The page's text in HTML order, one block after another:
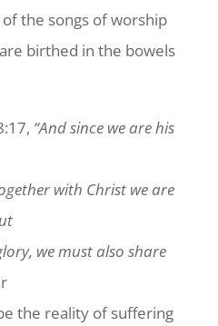
the songs of worship
birthed in the bowels
“And since we are his
with Christ we are
we must also share
the reality of suffering